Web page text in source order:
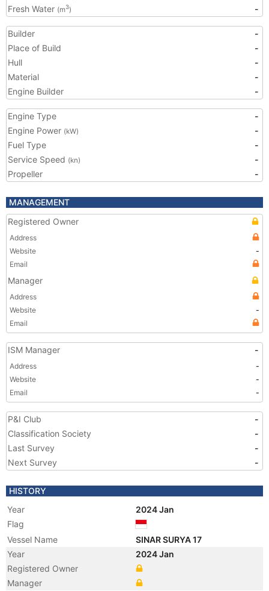
Fresh Water (m3) -
Builder
-
Place of Build
-
Hull
-
Material
-
Engine Builder
-
Engine Type
-
Engine Power (kW)
-
Fuel Type
-
Service Speed (kn)
-
Propeller
-
MANAGEMENT
Registered Owner
Address
Website
-
Email
Manager
Address
Website
-
Email
ISM Manager -
Address
-
Website
-
Email
-
P&I Club
-
Classification Society
-
Last Survey
-
Next Survey
-
HISTORY
Year
2024 Jan
Flag
Vessel Name
SINAR SURYA 17
Year
2024 Jan
Registered Owner
Manager